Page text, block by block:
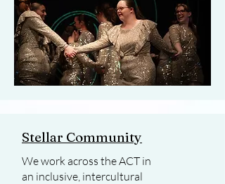
Stellar Community
We work across the ACT in
an inclusive, intercultural